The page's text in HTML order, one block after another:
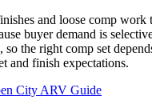
and loose comp work
buyer demand is
so the right comp set
and finish expectations.
City ARV Guide